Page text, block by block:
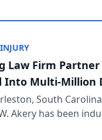
Law Firm
Into Multi-Million
ForumSouth
Akery has been
and the Million